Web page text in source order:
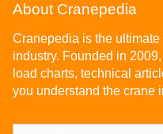
About Cranepedia
Cranepedia is the
industry. Founded in
load charts, technical
you understand the crane